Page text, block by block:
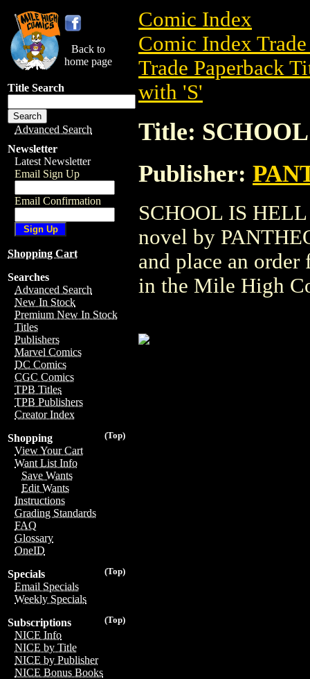
Back to
home page
Title Search
Advanced Search
Newsletter
Latest Newsletter
Email Sign Up
Email Confirmation
Shopping Cart
Searches
Advanced Search
New In Stock
Premium New In Stock
Titles
Publishers
Marvel Comics
DC Comics
CGC Comics
TPB Titles
TPB Publishers
Creator Index
(Top)
Shopping
View Your Cart
Want List Info
Save Wants
Edit Wants
Instructions
Grading Standards
FAQ
Glossary
OneID
(Top)
Specials
Email Specials
Weekly Specials
(Top)
Subscriptions
NICE Info
NICE by Title
NICE by Publisher
NICE Bonus Books
Comic Index
Comic Index
Trade Paperback
with 'S'
Title:
Publisher:
SCHOOL IS
novel by
and place an
in the Mile High